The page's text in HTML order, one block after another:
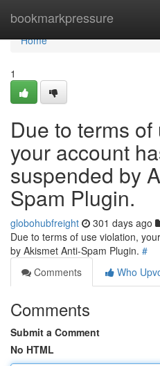
bookmarkpressure
Home
Home
1
Due to terms
your account
suspended by
Spam Plugin.
globohubfreight 301 days ago
Due to terms of use violation,
by Akismet Anti-Spam Plugin. #
Comments
Who
Comments
Submit a Comment
No HTML